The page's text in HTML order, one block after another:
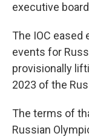
executive
The IOC
events for
provisionally
2023 of the
The terms of
Russian